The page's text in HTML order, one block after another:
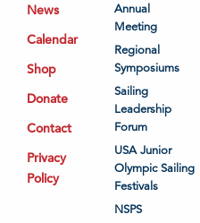
News
Calendar
Shop
Donate
Contact
Privacy
Policy
Annual
Meeting
Regional
Symposiums
Sailing
Leadership
Forum
USA Junior
Olympic Sailing
Festivals
NSPS